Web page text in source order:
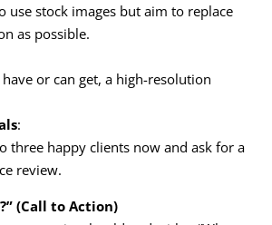
use stock images but aim to replace
as possible.
or can get, a high-resolution
:
three happy clients now and ask for a
review.
(Call to Action)